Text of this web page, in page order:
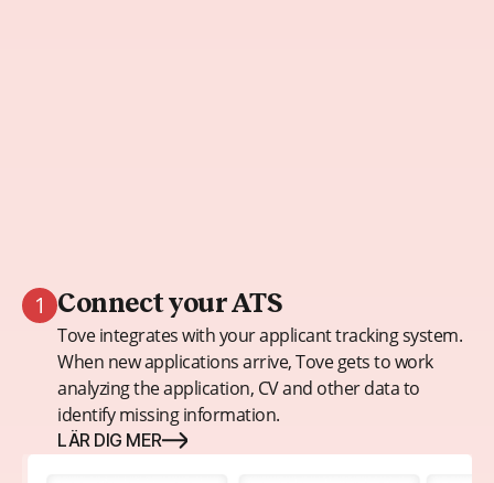
1 Connect your ATS
Tove integrates with your applicant tracking system.
When new applications arrive, Tove gets to work
analyzing the application, CV and other data to
identify missing information.
LÄR DIG MER